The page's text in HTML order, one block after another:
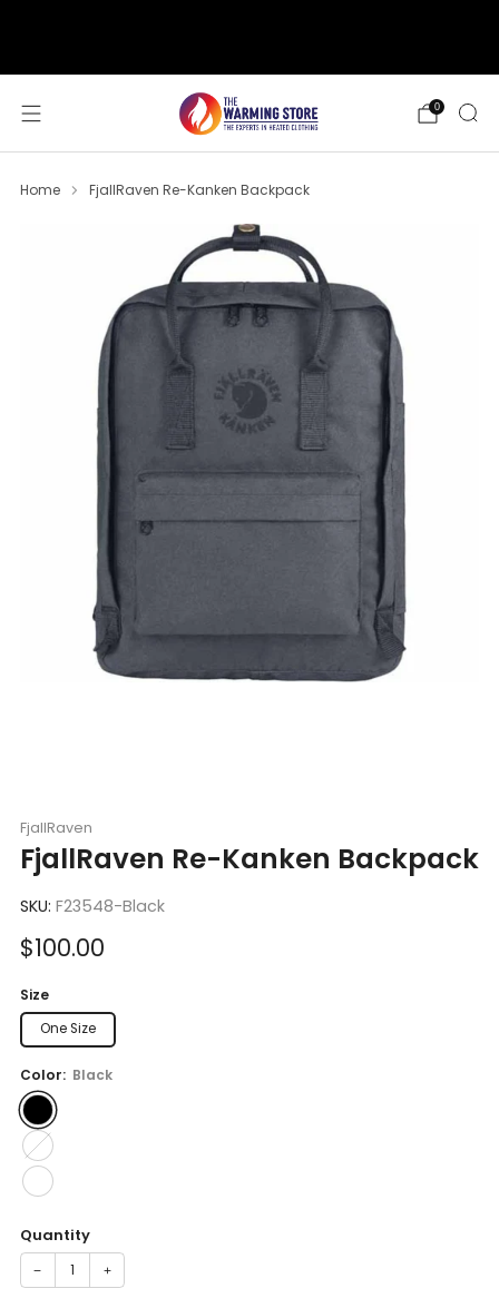
0
Home FjallRaven Re-Kanken Backpack
FjallRaven
FjallRaven Re-Kanken Backpack
SKU: F23548-Black
Sale
$100.00
Size
One Size
Color: Black
Quantity
− +